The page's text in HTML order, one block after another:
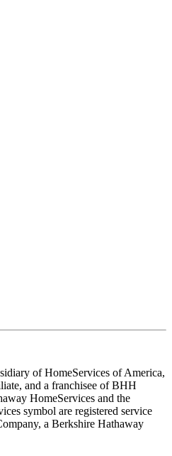
and a franchisee of BHH
HomeServices and the
symbol are registered service
a Berkshire Hathaway